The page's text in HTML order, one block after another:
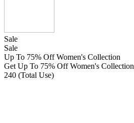
Sale
Sale
Up To 75% Off Women's Collection
Get Up To 75% Off Women's Collection
240 (Total Use)